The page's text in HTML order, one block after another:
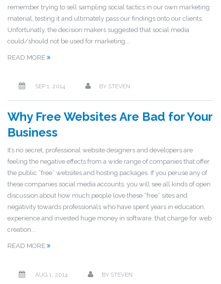
remember trying to sell sampling social tactics in our own marketing
material, testing it and ultimately pass our findings onto our clients.
Unfortunatly, the decision makers suggested that social media
could/should not be used for marketing...
READ MORE
SEP 1, 2014 BY STEVEN
Why Free Websites Are Bad for Your
Business
It’s no secret, professional website designers and developers are
feeling the negative effects from a wide range of companies that offer
the public “free” websites and hosting packages. If you peruse any of
these companies social media accounts, you will see all kinds of open
discussion about how much people love these “free” sites and
negativity towards professionals who have spent years in education,
experience and invested huge money in software, that charge for web
creation...
READ MORE
AUG 1, 2014 BY STEVEN